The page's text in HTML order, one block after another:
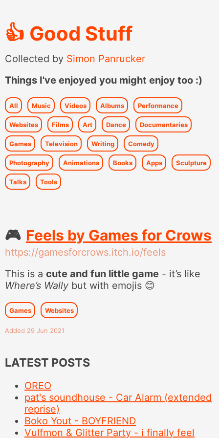
👍 Good Stuff
Collected by Simon Panrucker
Things I've enjoyed you might enjoy too :)
All Music Videos Albums Performance
Websites Films Art Dance Documentaries
Games Television Writing Comedy
Photography Animations Books Apps Sculpture
Talks Tools
🎮 Feels by Games for Crows
https://gamesforcrows.itch.io/feels
This is a cute and fun little game - it’s like
Where’s Wally but with emojis 😊
Games Websites
Added 29 Jun 2021
LATEST POSTS
OREO
pat's soundhouse - Car Alarm (extended
reprise)
Boko Yout - BOYFRIEND
Vulfmon & Glitter Party - i finally feel